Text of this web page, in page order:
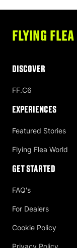
FLYING FLEA
DISCOVER
FF.C6
Experiences
Featured Stories
Flying Flea World
Get Started
FAQ's
For Dealers
Cookie Policy
Privacy Policy